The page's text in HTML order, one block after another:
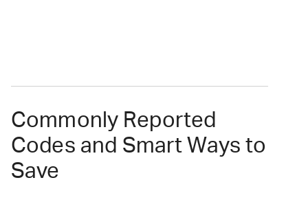
Commonly Reported
Codes and Smart Ways to
Save